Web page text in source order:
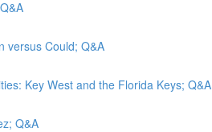
versus Could; Q&A
Key West and the Florida Keys; Q&A
Q&A